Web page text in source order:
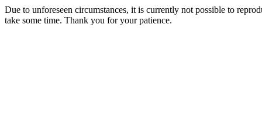
Due to unforeseen circumstances, it is currently not possible to
take some time. Thank you for your patience.